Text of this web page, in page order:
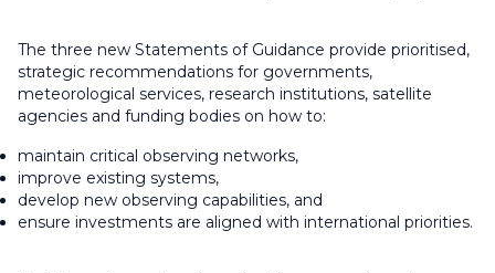
The three new Statements of Guidance provide prioritised,
strategic recommendations for governments,
meteorological services, research institutions, satellite
agencies and funding bodies on how to:
maintain critical observing networks,
improve existing systems,
develop new observing capabilities, and
ensure investments are aligned with international priorities.